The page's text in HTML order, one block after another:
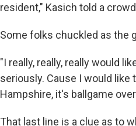
resident," Kasich told a
Some folks chuckled as the
"I really, really, really would
seriously. Cause I would
Hampshire, it's ballgame
That last line is a clue as to